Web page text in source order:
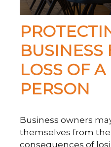
BUSINESS
LOSS OF A
PERSON
Business owners
themselves from
consequences of